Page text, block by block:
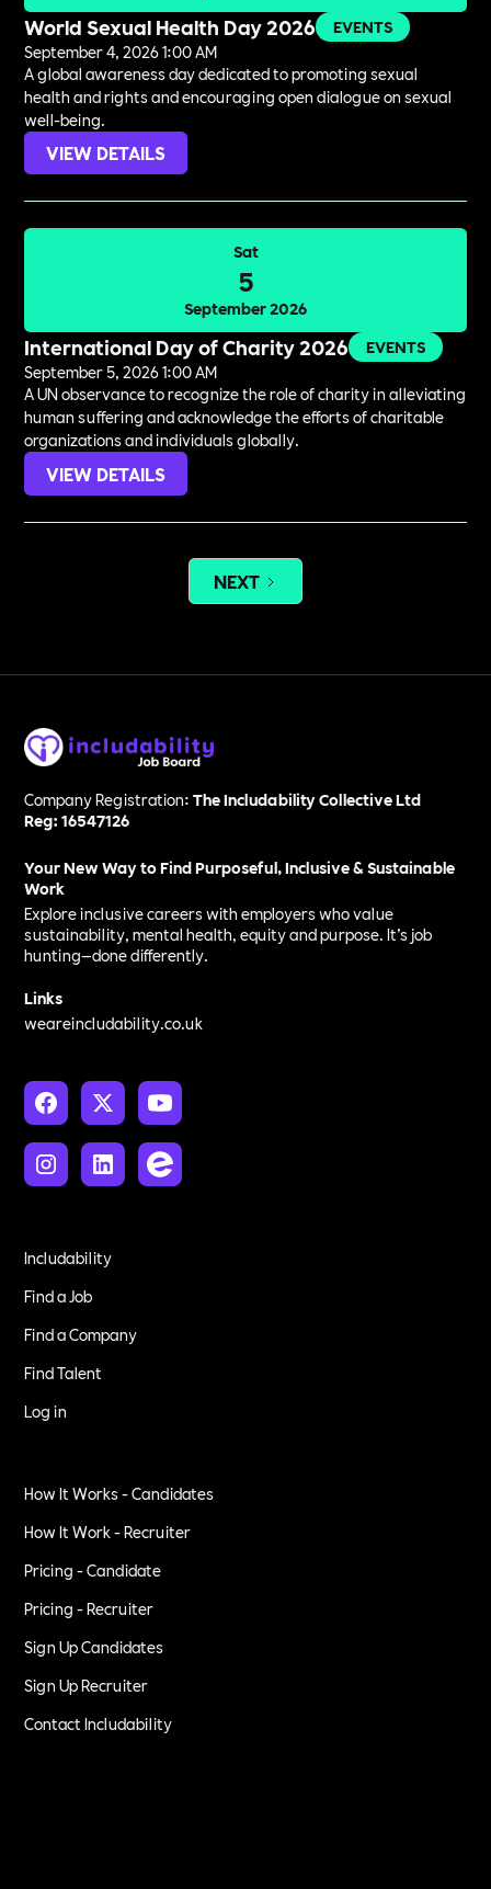
World Sexual Health Day 2026
EVENTS
September 4, 2026 1:00 AM
A global awareness day dedicated to promoting sexual
health and rights and encouraging open dialogue on sexual
well-being.
VIEW DETAILS
Sat
5
September 2026
International Day of Charity 2026
EVENTS
September 5, 2026 1:00 AM
A UN observance to recognize the role of charity in alleviating
human suffering and acknowledge the efforts of charitable
organizations and individuals globally.
VIEW DETAILS
NEXT
Company Registration:The Includability Collective Ltd
Reg: 16547126
Your New Way to Find Purposeful, Inclusive & Sustainable
Work
Explore inclusive careers with employers who value
sustainability, mental health, equity and purpose. It’s job
hunting—done differently.
Links
weareincludability.co.uk
Includability
Find a Job
Find a Company
Find Talent
Log in
How It Works - Candidates
How It Work - Recruiter
Pricing - Candidate
Pricing - Recruiter
Sign Up Candidates
Sign Up Recruiter
Contact Includability